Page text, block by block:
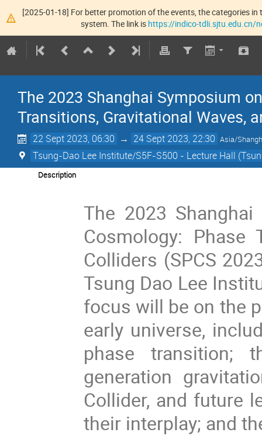
[2025-01-18] For better promotion of the events, the categories
system. The link is https://indico-tdli.sjtu.edu.cn/
The 2023 Shanghai Symposium
Transitions, Gravitational Waves,
22 Sept 2023, 06:30 → 24 Sept 2023, 22:30 Asia/
Tsung-Dao Lee Institute/S5F-S500 - Lecture Hall
Description
The 2023
Cosmology: Phase
Colliders (SPCS
Tsung Dao Lee
focus will be on the
early universe,
phase transition;
generation
Collider, and future
their interplay; and